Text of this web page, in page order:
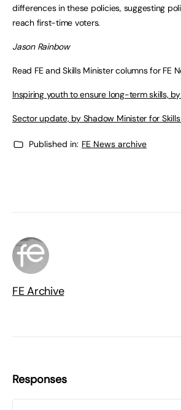
differences in these policies, suggesting
reach first-time voters.
Jason Rainbow
Read FE and Skills Minister columns for FE
Inspiring youth to ensure long-term skills,
Sector update, by Shadow Minister for
Published in: FE News archive
FE Archive
Responses